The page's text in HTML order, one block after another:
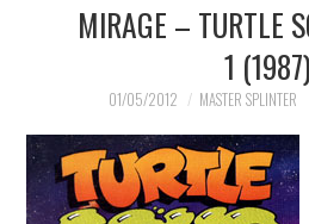
COMIC BOOKS
MERCHANDISE
TV AND FILM
MIRAGE – TURTLE
1 (1987)
01/05/2012 MASTER SPLINTER